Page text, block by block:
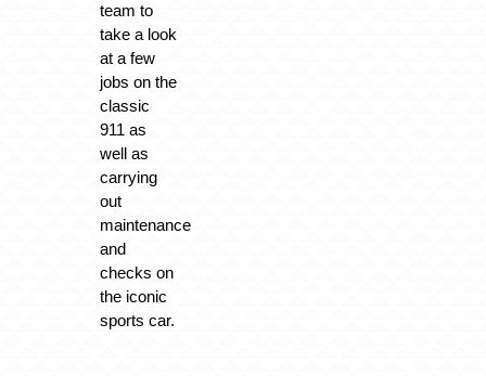
team to
take a look
at a few
jobs on the
classic
911 as
well as
carrying
out
maintenance
and
checks on
the iconic
sports car.